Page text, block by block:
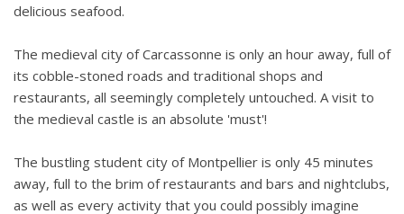
delicious seafood.
The medieval city of Carcassonne is only an hour away, full of
its cobble-stoned roads and traditional shops and
restaurants, all seemingly completely untouched. A visit to
the medieval castle is an absolute 'must'!
The bustling student city of Montpellier is only 45 minutes
away, full to the brim of restaurants and bars and nightclubs,
as well as every activity that you could possibly imagine